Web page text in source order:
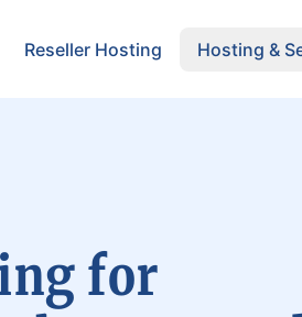
Reseller Hosting Hosting &
for